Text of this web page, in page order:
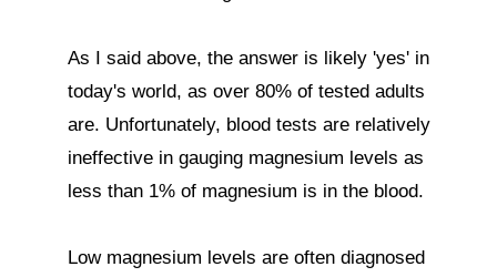
As I said above, the answer is likely 'yes' in
today's world, as over 80% of tested adults
are. Unfortunately, blood tests are relatively
ineffective in gauging magnesium levels as
less than 1% of magnesium is in the blood.
Low magnesium levels are often diagnosed